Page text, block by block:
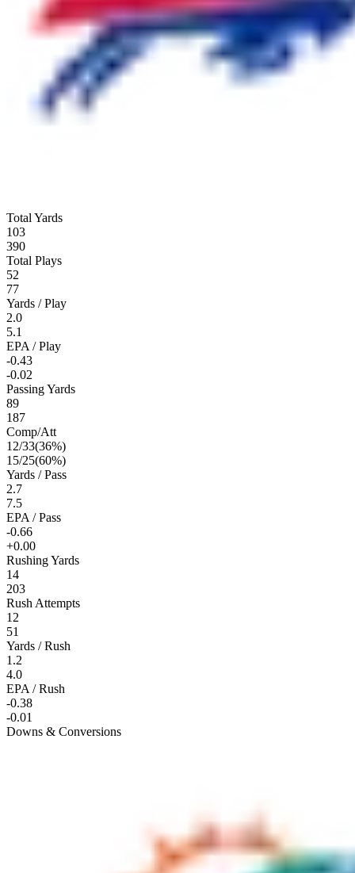
Total Yards
103
390
Total Plays
52
77
Yards / Play
2.0
5.1
EPA / Play
-0.43
-0.02
Passing Yards
89
187
Comp/Att
12/33(36%)
15/25(60%)
Yards / Pass
2.7
7.5
EPA / Pass
-0.66
+0.00
Rushing Yards
14
203
Rush Attempts
12
51
Yards / Rush
1.2
4.0
EPA / Rush
-0.38
-0.01
Downs & Conversions